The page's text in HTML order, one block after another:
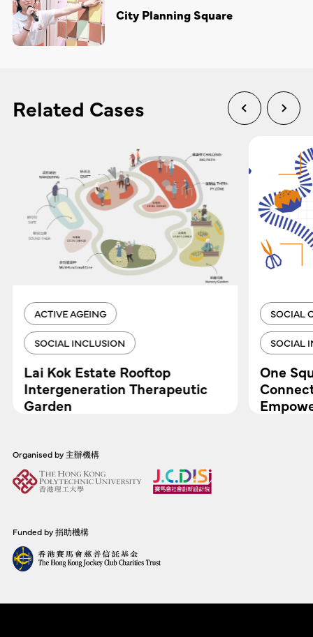
City Planning Square
Related Cases
ACTIVE AGEING
SOCIAL INCLUSION
Lai Kok Estate Rooftop
Intergeneration Therapeutic
Garden
SOCIAL
SOCIAL
One
Organised by 主辦機構
Funded by 捐助機構